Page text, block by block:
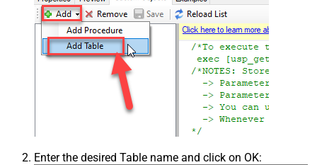
Enter the desired Table name and click on OK: